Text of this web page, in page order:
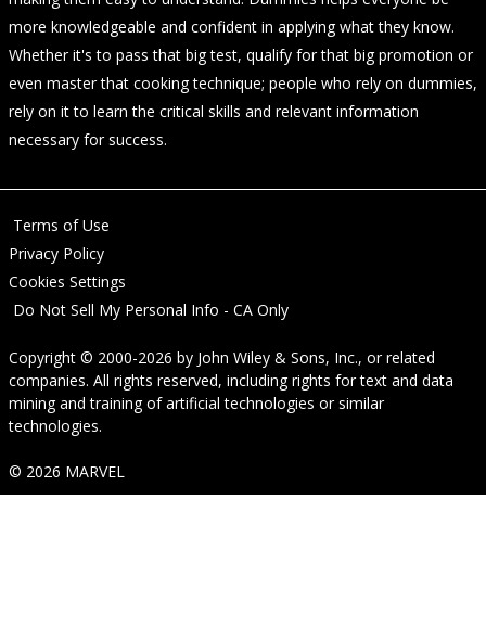
more knowledgeable and confident in applying what they know.
Whether it's to pass that big test, qualify for that big promotion or
even master that cooking technique; people who rely on dummies,
rely on it to learn the critical skills and relevant information
necessary for success.
Terms of Use
Privacy Policy
Cookies Settings
Do Not Sell My Personal Info - CA Only
Copyright © 2000-2026 by John Wiley & Sons, Inc., or related
companies. All rights reserved, including rights for text and data
mining and training of artificial technologies or similar
technologies.
© 2026 MARVEL